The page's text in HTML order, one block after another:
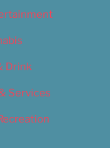
Drink
Services